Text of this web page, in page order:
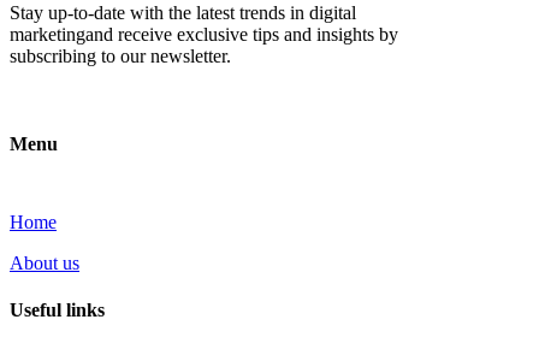
Stay up-to-date with the latest trends in digital
marketingand receive exclusive tips and insights by
subscribing to our newsletter.
Menu
Home
About us
Useful links